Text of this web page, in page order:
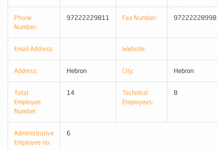
Phone
Number:
97222229811 Fax Number: 97222228998
Email Address: Website:
Address: Hebron City: Hebron
Total
Employee
Number:
14
Technical
Employees:
8
Administrative
Employee no:
6